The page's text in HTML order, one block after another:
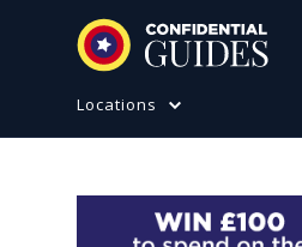
Locations